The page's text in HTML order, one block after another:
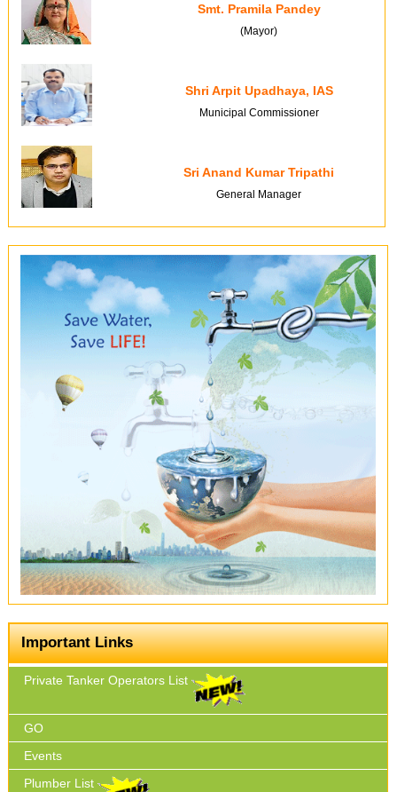
Smt. Pramila Pandey
(Mayor)
Shri Arpit Upadhaya, IAS
Municipal Commissioner
Sri Anand Kumar Tripathi
General Manager
Important Links
Private Tanker Operators List
GO
Events
Plumber List